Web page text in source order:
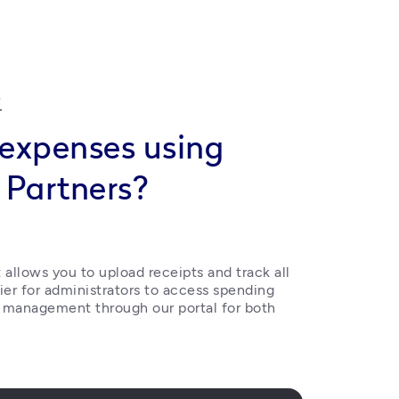
using
Partners?
you to upload receipts and track all
for administrators to access spending
through our portal for both